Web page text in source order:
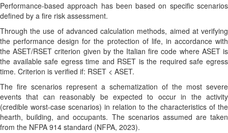
Performance-based approach has been based on specific scenarios
defined by a fire risk assessment.
Through the use of advanced calculation methods, aimed at verifying
the performance design for the protection of life, in accordance with
the ASET/RSET criterion given by the Italian fire code where ASET is
the available safe egress time and RSET is the required safe egress
time. Criterion is verified if: RSET < ASET.
The fire scenarios represent a schematization of the most severe
events that can reasonably be expected to occur in the activity
(credible worst-case scenarios) in relation to the characteristics of the
hearth, building, and occupants. The scenarios assumed are taken
from the NFPA 914 standard (NFPA, 2023).